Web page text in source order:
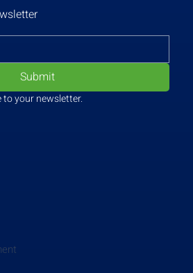
Submit
to your newsletter.